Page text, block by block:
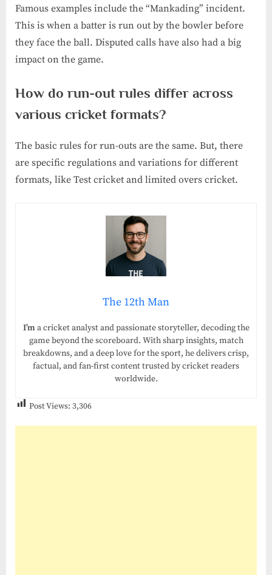
Famous examples include the “Mankading” incident.
This is when a batter is run out by the bowler before
they face the ball. Disputed calls have also had a big
impact on the game.
How do run-out rules differ across
various cricket formats?
The basic rules for run-outs are the same. But, there
are specific regulations and variations for different
formats, like Test cricket and limited overs cricket.
The 12th Man
I’ma cricket analyst and passionate storyteller, decoding the
game beyond the scoreboard. With sharp insights, match
breakdowns, and a deep love for the sport, he delivers crisp,
factual, and fan-first content trusted by cricket readers
worldwide.
Post Views: 3,306